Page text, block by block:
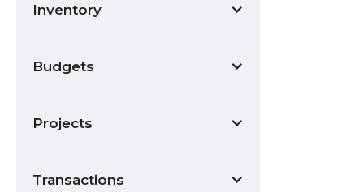
Inventory
Budgets
Projects
Transactions